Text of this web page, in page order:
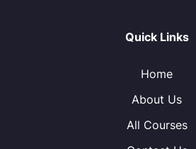
Quick Links
Home
About Us
All Courses